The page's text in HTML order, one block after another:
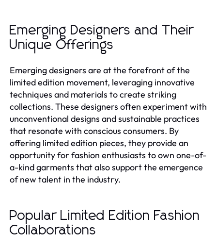
Emerging Designers and Their
Unique Offerings
Emerging designers are at the forefront of the
limited edition movement, leveraging innovative
techniques and materials to create striking
collections. These designers often experiment with
unconventional designs and sustainable practices
that resonate with conscious consumers. By
offering limited edition pieces, they provide an
opportunity for fashion enthusiasts to own one-of-
a-kind garments that also support the emergence
of new talent in the industry.
Popular Limited Edition Fashion
Collaborations